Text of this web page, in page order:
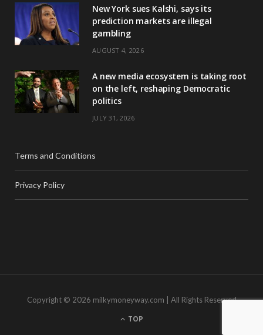
New York sues Kalshi, says its
prediction markets are illegal
gambling
AUGUST 4, 2026
A new media ecosystem is taking root
on the left, reshaping Democratic
politics
JULY 31, 2026
Terms and Conditions
Privacy Policy
Copyright © 2026 milkymoneyway.com | All Rights Reserved
TOP